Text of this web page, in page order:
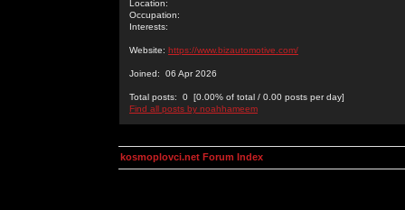
Location:
Occupation:
Interests:
Website: https://www.bizautomotive.com/
Joined: 06 Apr 2026
Total posts: 0 [0.00% of total / 0.00 posts per day]
Find all posts by noahhameem
kosmoplovci.net Forum Index